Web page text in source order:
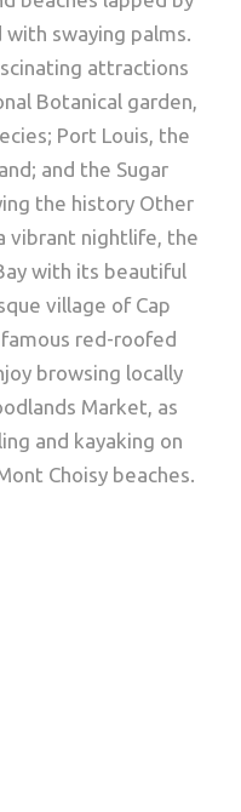
swaying palms.
attractions
Botanical garden,
Port Louis, the
and the Sugar
the history Other
vibrant nightlife, the
with its beautiful
village of Cap
red-roofed
browsing locally
Market, as
and kayaking on
Choisy beaches.